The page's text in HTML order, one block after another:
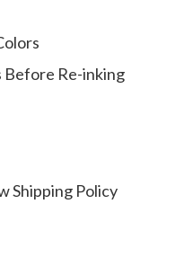
Before Re-inking
Shipping Policy